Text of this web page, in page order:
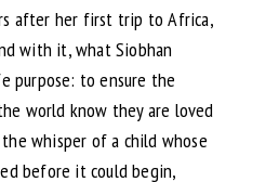
after her first trip to Africa,
with it, what Siobhan
purpose: to ensure the
world know they are loved
whisper of a child whose
before it could begin,